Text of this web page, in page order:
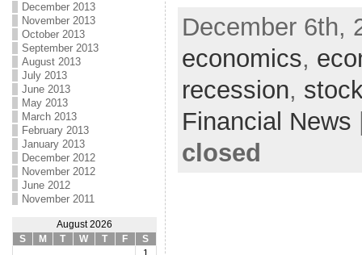
December 2013
November 2013
October 2013
September 2013
August 2013
July 2013
June 2013
May 2013
March 2013
February 2013
January 2013
December 2012
November 2012
June 2012
November 2011
August 2026
S
M T W T F
S
December 6th,
economics,
recession,
Financial News
closed